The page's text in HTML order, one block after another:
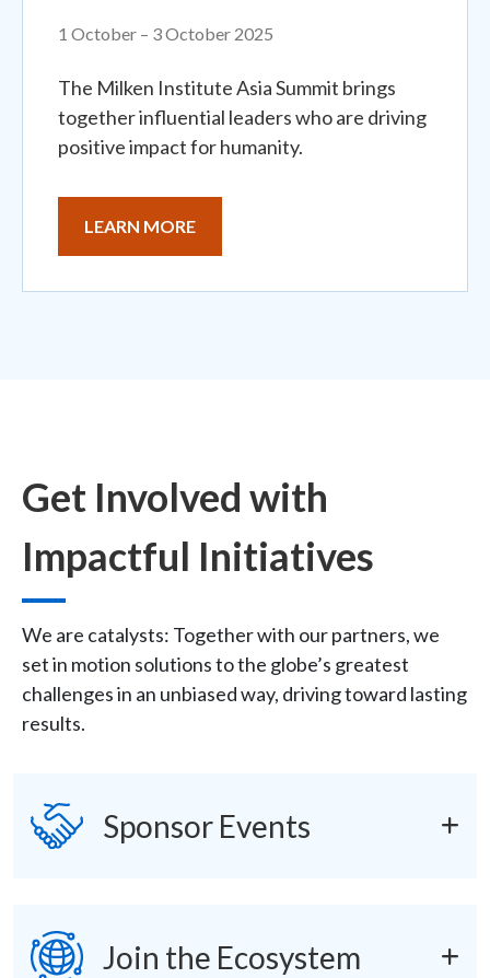
1 October – 3 October 2025
The Milken Institute Asia Summit brings
together influential leaders who are driving
positive impact for humanity.
LEARN MORE
Get Involved with
Impactful Initiatives
Description
We are catalysts: Together with our partners, we
set in motion solutions to the globe’s greatest
challenges in an unbiased way, driving toward lasting
results.
accordions
SVG Sponsor Events
SVG Join the Ecosystem